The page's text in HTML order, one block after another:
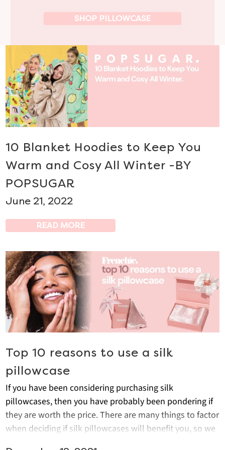
SHOP PILLOWCASE
10 Blanket Hoodies to Keep You
Warm and Cosy All Winter -BY
POPSUGAR
June 21, 2022
READ MORE
Top 10 reasons to use a silk
pillowcase
If you have been considering purchasing silk
pillowcases, then you have probably been pondering if
they are worth the price. There are many things to factor
when deciding if silk pillowcases will benefit you, so we